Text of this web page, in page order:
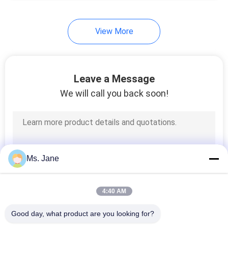
Plotter Paper Roll
Kraft Liner Paper
View More
Leave a Message
We will call you back soon!
Ms. Jane
4:40 AM
Good day, what product are you looking for?